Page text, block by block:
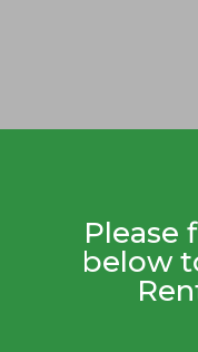
Please
below